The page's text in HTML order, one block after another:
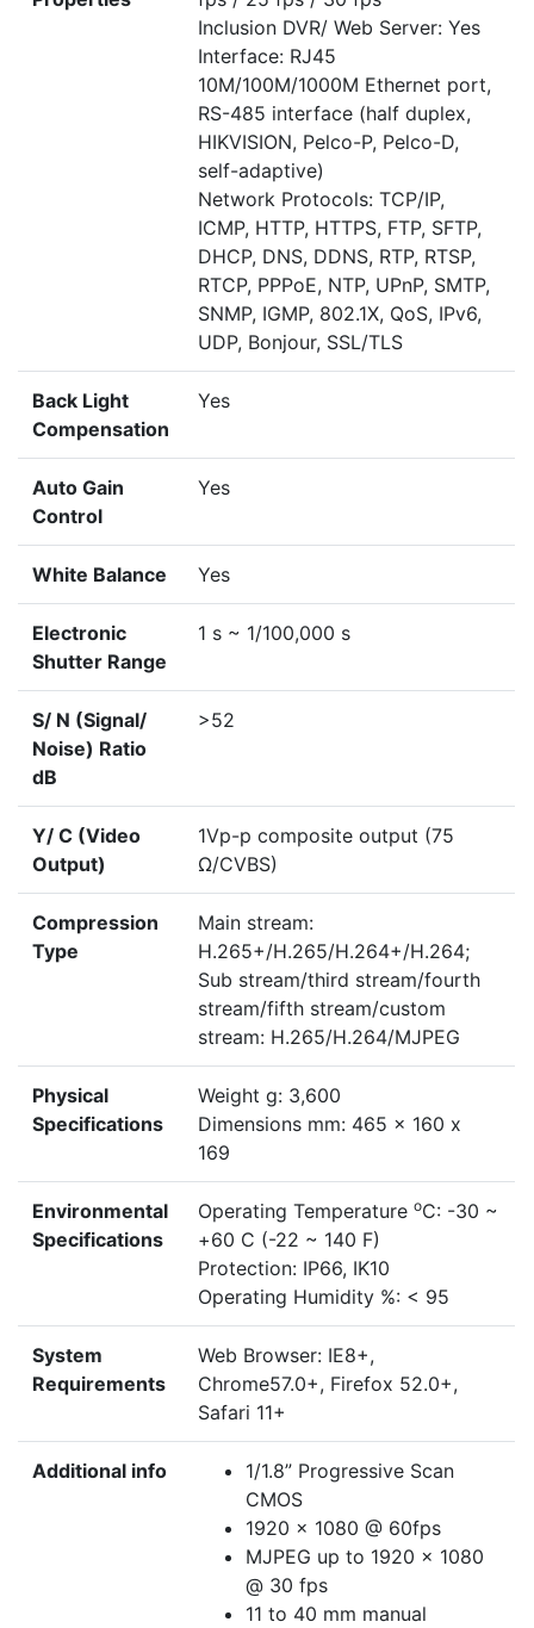
Inclusion DVR/ Web Server: Yes
Interface: RJ45
10M/100M/1000M Ethernet port,
RS-485 interface (half duplex,
HIKVISION, Pelco-P, Pelco-D,
self-adaptive)
Network Protocols: TCP/IP,
ICMP, HTTP, HTTPS, FTP, SFTP,
DHCP, DNS, DDNS, RTP, RTSP,
RTCP, PPPoE, NTP, UPnP, SMTP,
SNMP, IGMP, 802.1X, QoS, IPv6,
UDP, Bonjour, SSL/TLS
Back Light
Compensation
Yes
Auto Gain
Control
Yes
White Balance Yes
Electronic
Shutter Range
1 s ~ 1/100,000 s
S/ N (Signal/
Noise) Ratio
dB
>52
Y/ C (Video
Output)
1Vp-p composite output (75
Ω/CVBS)
Compression
Type
Main stream:
H.265+/H.265/H.264+/H.264;
Sub stream/third stream/fourth
stream/fifth stream/custom
stream: H.265/H.264/MJPEG
Physical
Specifications
Weight g: 3,600
Dimensions mm: 465 x 160 x
169
Environmental
Specifications
Operating Temperature oC: -30 ~
+60 C (-22 ~ 140 F)
Protection: IP66, IK10
Operating Humidity %: < 95
System
Requirements
Web Browser: IE8+,
Chrome57.0+, Firefox 52.0+,
Safari 11+
Additional info
1/1.8” Progressive Scan
CMOS
1920 x 1080 @ 60fps
MJPEG up to 1920 x 1080
@ 30 fps
11 to 40 mm manual